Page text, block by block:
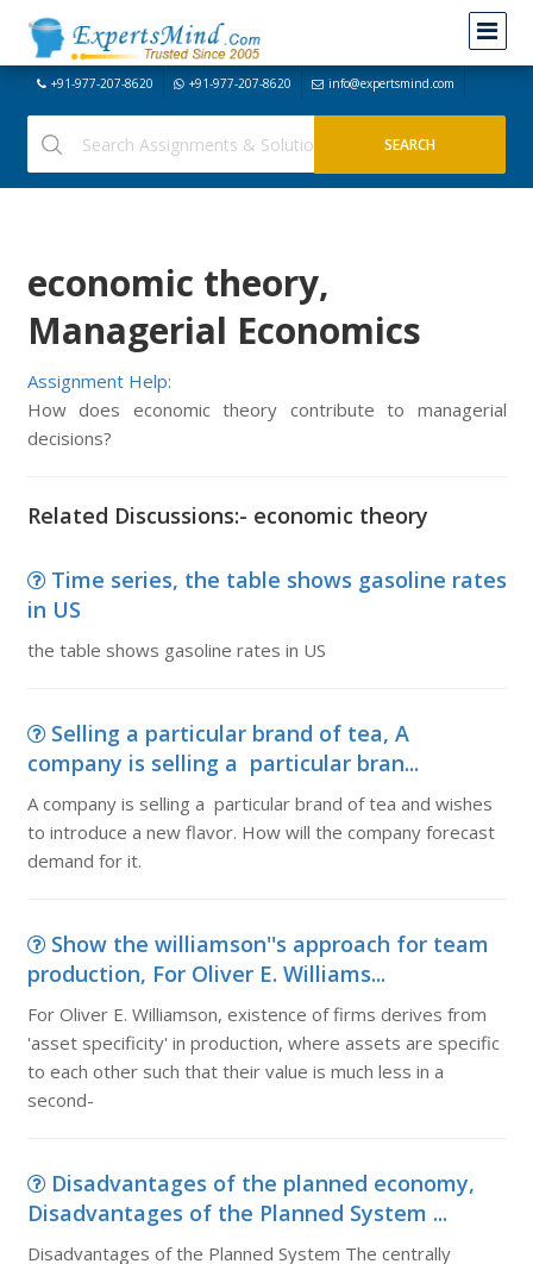
+91-977-207-8620 +91-977-207-8620 info@expertsmind.com
economic theory,
Managerial Economics
Assignment Help:
How does economic theory contribute to managerial
decisions?
Related Discussions:- economic theory
Time series, the table shows gasoline rates
in US
the table shows gasoline rates in US
Selling a particular brand of tea, A
company is selling a particular bran...
A company is selling a particular brand of tea and wishes
to introduce a new flavor. How will the company forecast
demand for it.
Show the williamson''s approach for team
production, For Oliver E. Williams...
For Oliver E. Williamson, existence of firms derives from
'asset specificity' in production, where assets are specific
to each other such that their value is much less in a
second-
Disadvantages of the planned economy,
Disadvantages of the Planned System ...
Disadvantages of the Planned System The centrally